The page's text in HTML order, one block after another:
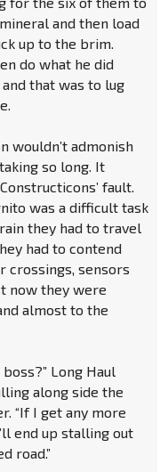
and then load
up to the brim.
do what he did
that was to lug
wouldn’t admonish
so long. It
fault.
was a difficult task
they had to travel
had to contend
crossings, sensors
now they were
almost to the
Long Haul
along side the
“If I get any more
end up stalling out
road.”